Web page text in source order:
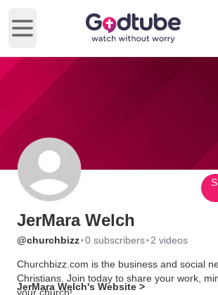
Open main menu
JerMara Welch
@churchbizz·0 subscribers· 2 videos
Churchbizz.com is the business and social
Christians. Join today to share your work,
your church!
JerMara Welch's Website >